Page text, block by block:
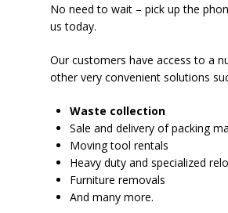
No need to wait – pick up the
us today.
Our customers have access to a
other very convenient solutions
Waste collection
Sale and delivery of packing
Moving tool rentals
Heavy duty and specialized
Furniture removals
And many more.